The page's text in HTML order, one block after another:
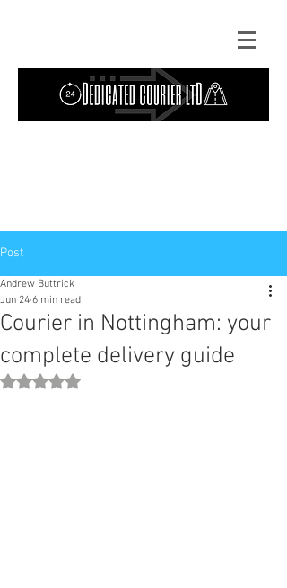
Post
Courier in Nottingham: your
complete delivery guide
Andrew Buttrick
Jun 24 6 min read
Rated NaN out of 5 stars.